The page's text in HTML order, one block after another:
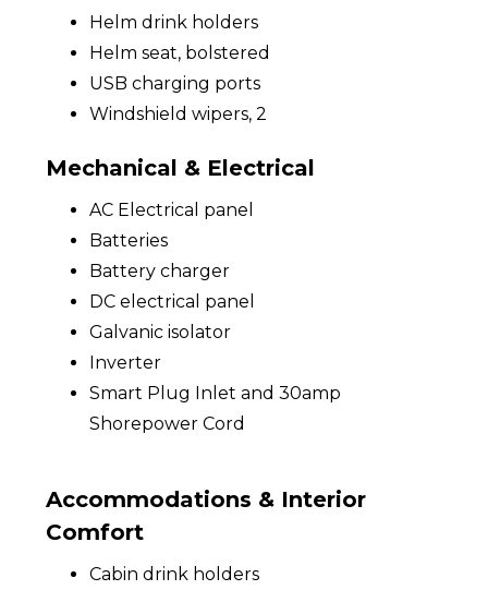
Helm drink holders
Helm seat, bolstered
USB charging ports
Windshield wipers, 2
Mechanical & Electrical
AC Electrical panel
Batteries
Battery charger
DC electrical panel
Galvanic isolator
Inverter
Smart Plug Inlet and 30amp
Shorepower Cord
Accommodations & Interior
Comfort
Cabin drink holders